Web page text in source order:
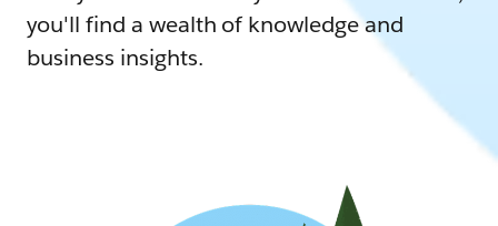
you'll find a wealth of knowledge and
business insights.